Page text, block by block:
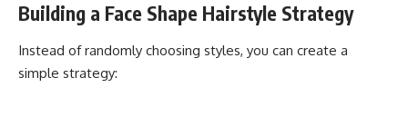
Building a Face Shape Hairstyle Strategy
Instead of randomly choosing styles, you can create a
simple strategy: